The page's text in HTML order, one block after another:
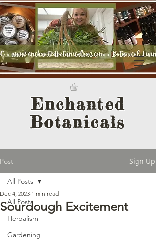
Enchanted
Botanicals
Post Sign Up
All Posts
Herbalism
Gardening
All Posts
Sourdough Excitement
Dec 4, 2023 1 min read